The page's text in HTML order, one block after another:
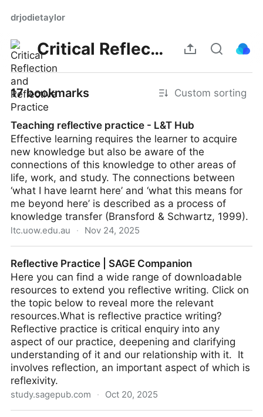
drjodietaylor
Critical Reflection and Reflective Practice
17 bookmarks Custom sorting
Teaching reflective practice - L&T Hub
Effective learning requires the learner to acquire
new knowledge but also be aware of the
connections of this knowledge to other areas of
life, work, and study. The connections between
‘what I have learnt here’ and ‘what this means for
me beyond here’ is described as a process of
knowledge transfer (Bransford & Schwartz, 1999).
ltc.uow.edu.au · Nov 24, 2025
Reflective Practice | SAGE Companion
Here you can find a wide range of downloadable
resources to extend you reflective writing. Click on
the topic below to reveal more the relevant
resources.What is reflective practice writing?
Reflective practice is critical enquiry into any
aspect of our practice, deepening and clarifying
understanding of it and our relationship with it. It
involves reflection, an important aspect of which is
reflexivity.
study.sagepub.com · Oct 20, 2025